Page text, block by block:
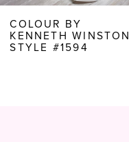
COLOUR BY
KENNETH WINSTON
STYLE #1594